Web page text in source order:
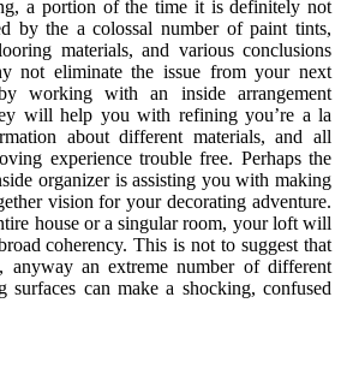
a portion of the time it is definitely not
by the a colossal number of paint tints,
materials, and various conclusions
not eliminate the issue from your next
working with an inside arrangement
will help you with refining you’re a la
about different materials, and all
experience trouble free. Perhaps the
organizer is assisting you with making
vision for your decorating adventure.
house or a singular room, your loft will
coherency. This is not to suggest that
anyway an extreme number of different
surfaces can make a shocking, confused